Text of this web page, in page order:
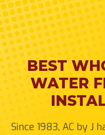
BEST
WATER
Since 1983, AC by J